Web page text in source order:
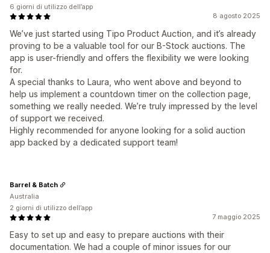
8 agosto 2025
We’ve just started using Tipo Product Auction, and it’s already
proving to be a valuable tool for our B-Stock auctions. The
app is user-friendly and offers the flexibility we were looking
for.
A special thanks to Laura, who went above and beyond to
help us implement a countdown timer on the collection page,
something we really needed. We’re truly impressed by the level
of support we received.
Highly recommended for anyone looking for a solid auction
app backed by a dedicated support team!
6 giorni di utilizzo dell’app
7 maggio 2025
Easy to set up and easy to prepare auctions with their
documentation. We had a couple of minor issues for our
Barrel & Batch
Australia
2 giorni di utilizzo dell’app